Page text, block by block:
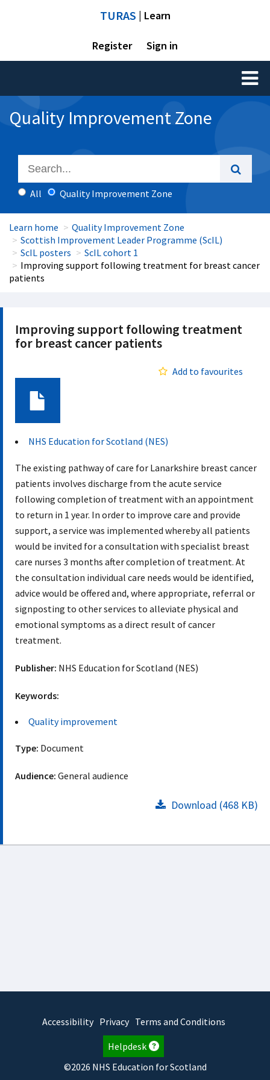
TURAS | Learn
Register Sign in
Toggle
Quality Improvement Zone
All Quality Improvement Zone
Learn home
Quality Improvement Zone
Scottish Improvement Leader Programme (ScIL)
ScIL posters
ScIL cohort 1
Improving support following treatment for breast cancer
patients
Improving support following treatment
for breast cancer patients
Add to favourites
NHS Education for Scotland (NES)
The existing pathway of care for Lanarkshire breast cancer
patients involves discharge from the acute service
following completion of treatment with an appointment
to return in 1 year. In order to improve care and provide
support, a service was implemented whereby all patients
would be invited for a consultation with specialist breast
care nurses 3 months after completion of treatment. At
the consultation individual care needs would be identified,
advice would be offered and, where appropriate, referral or
signposting to other services to alleviate physical and
emotional symptoms as a direct result of cancer
treatment.
Publisher: NHS Education for Scotland (NES)
Keywords:
Quality improvement
Type: Document
Audience: General audience
Download (468 KB)
Accessibility Privacy Terms and Conditions
Helpdesk
©2026 NHS Education for Scotland